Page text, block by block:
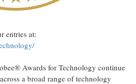
entries at:
Awards for Technology continue
a broad range of technology